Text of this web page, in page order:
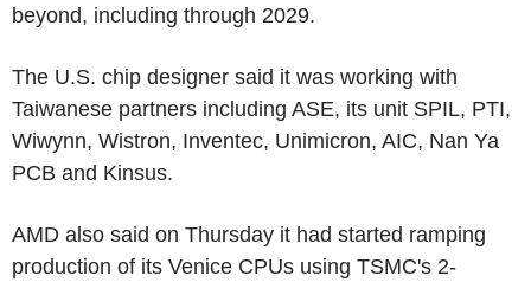
beyond, including through 2029.
The U.S. chip designer said it was working with
Taiwanese partners including ASE, its unit SPIL, PTI,
Wiwynn, Wistron, Inventec, Unimicron, AIC, Nan Ya
PCB and Kinsus.
AMD also said on Thursday it had started ramping
production of its Venice CPUs using TSMC's 2-